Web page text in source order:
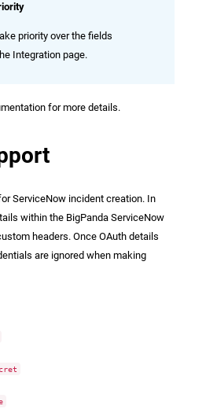
priority over the fields
Integration page.
for more details.
ServiceNow incident creation. In
within the BigPanda ServiceNow
headers. Once OAuth details
are ignored when making